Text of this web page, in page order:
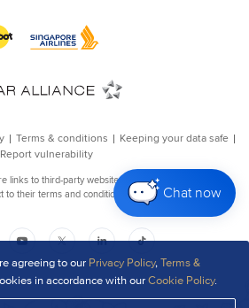
agreeing to our Privacy Policy,Terms &
in accordance with ourCookie Policy.
Chat now